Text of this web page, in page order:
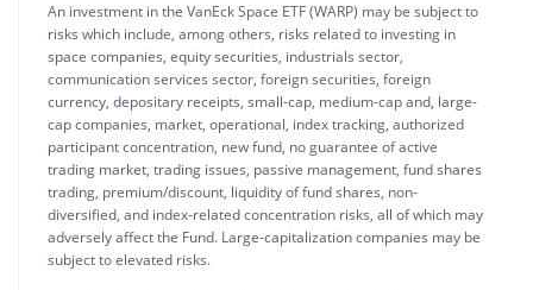
An investment in the VanEck Space ETF (WARP) may be subject to
risks which include, among others, risks related to investing in
space companies, equity securities, industrials sector,
communication services sector, foreign securities, foreign
currency, depositary receipts, small-cap, medium-cap and, large-
cap companies, market, operational, index tracking, authorized
participant concentration, new fund, no guarantee of active
trading market, trading issues, passive management, fund shares
trading, premium/discount, liquidity of fund shares, non-
diversified, and index-related concentration risks, all of which may
adversely affect the Fund. Large-capitalization companies may be
subject to elevated risks.